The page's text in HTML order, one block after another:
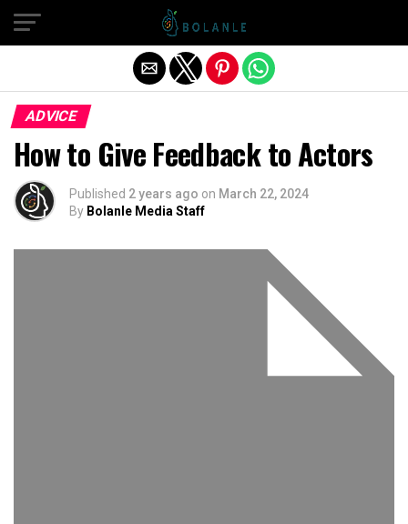
ADVICE
How to Give Feedback to Actors
Published 2 years ago on March 22, 2024
By Bolanle Media Staff
Exit mobile version